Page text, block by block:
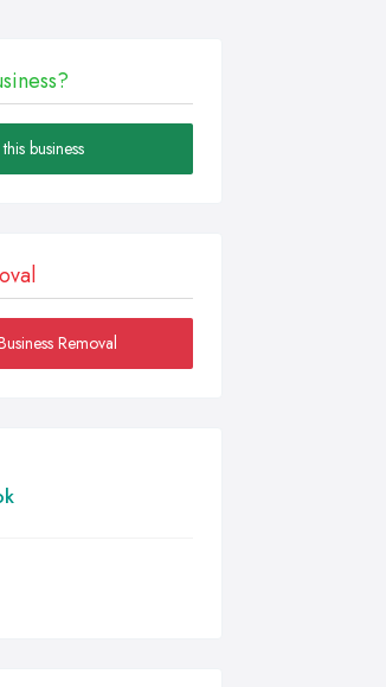
business
Removal